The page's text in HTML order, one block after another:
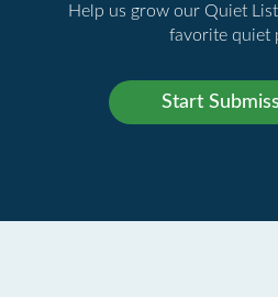
Help us grow our Quiet
favorite quiet